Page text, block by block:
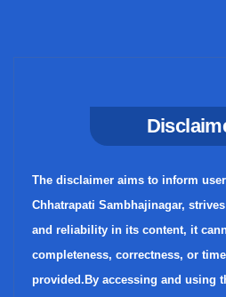
The disclaimer aims to inform
Chhatrapati Sambhajinagar,
and reliability in its content, it
completeness, correctness, or
provided.By accessing and using